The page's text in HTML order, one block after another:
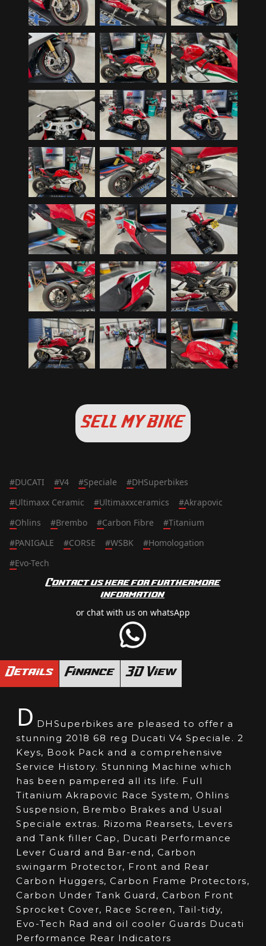
SELL MY BIKE
#DUCATI #V4 #Speciale #DHSuperbikes
#Ultimaxx Ceramic #Ultimaxxceramics #Akrapovic
#Ohlins #Brembo #Carbon Fibre #Titanium
#PANIGALE #CORSE #WSBK #Homologation
#Evo-Tech
Contact us here for furthermore
information
or chat with us on whatsApp
Details Finance 3D View
D DHSuperbikes are pleased to offer a
stunning 2018 68 reg Ducati V4 Speciale. 2
Keys, Book Pack and a comprehensive
Service History. Stunning Machine which
has been pampered all its life. Full
Titanium Akrapovic Race System, Ohlins
Suspension, Brembo Brakes and Usual
Speciale extras. Rizoma Rearsets, Levers
and Tank filler Cap, Ducati Performance
Lever Guard and Bar-end, Carbon
swingarm Protector, Front and Rear
Carbon Huggers, Carbon Frame Protectors,
Carbon Under Tank Guard, Carbon Front
Sprocket Cover, Race Screen, Tail-tidy,
Evo-Tech Rad and oil cooler Guards Ducati
Performance Rear Indicators